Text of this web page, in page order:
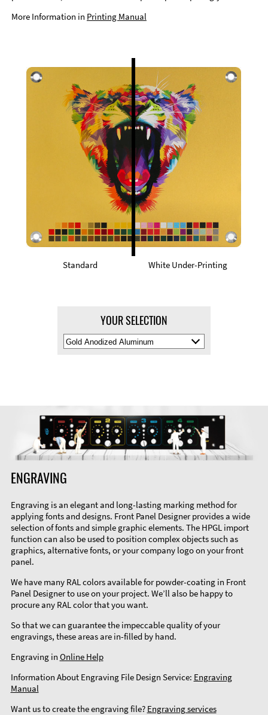
More Information in Printing Manual
Standard White Under-Printing
YOUR SELECTION
Select
Material
ENGRAVING
Engraving is an elegant and long-lasting marking method for
applying fonts and designs. Front Panel Designer provides a wide
selection of fonts and simple graphic elements. The HPGL import
function can also be used to position complex objects such as
graphics, alternative fonts, or your company logo on your front
panel.
We have many RAL colors available for powder-coating in Front
Panel Designer to use on your project. We’ll also be happy to
procure any RAL color that you want.
So that we can guarantee the impeccable quality of your
engravings, these areas are in-filled by hand.
Engraving in Online Help
Information About Engraving File Design Service: Engraving
Manual
Want us to create the engraving file? Engraving services